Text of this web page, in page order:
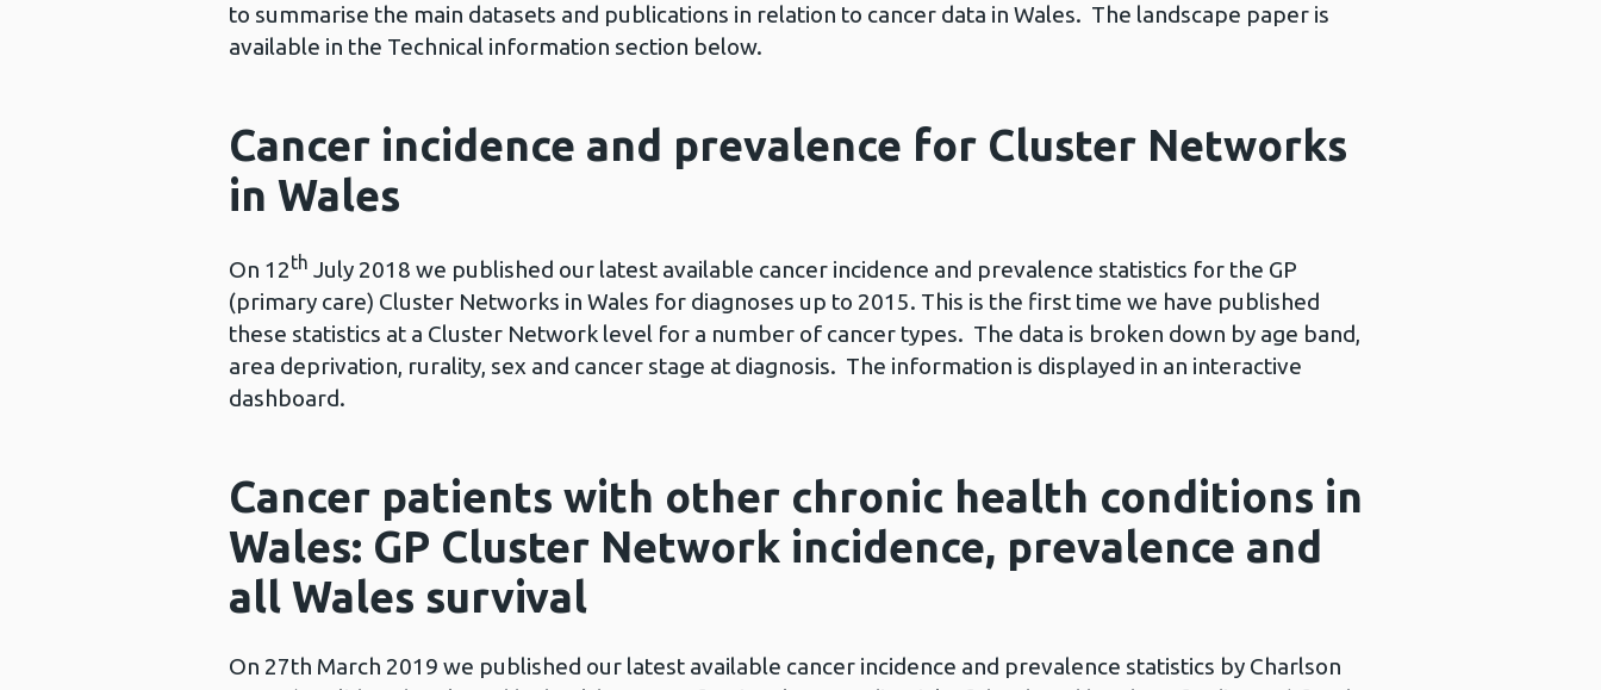
to summarise the main datasets and publications in relation to cancer data in Wales. The landscape paper is
available in the Technical information section below.
Cancer incidence and prevalence for Cluster Networks
in Wales
On 12th July 2018 we published our latest available cancer incidence and prevalence statistics for the GP
(primary care) Cluster Networks in Wales for diagnoses up to 2015. This is the first time we have published
these statistics at a Cluster Network level for a number of cancer types. The data is broken down by age band,
area deprivation, rurality, sex and cancer stage at diagnosis. The information is displayed in an interactive
dashboard.
Cancer patients with other chronic health conditions in
Wales: GP Cluster Network incidence, prevalence and
all Wales survival
On 27th March 2019 we published our latest available cancer incidence and prevalence statistics by Charlson